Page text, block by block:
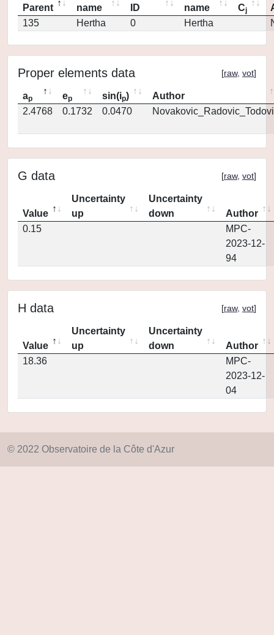
Parent
name
ID
name
Cj
135
Hertha 0 Hertha
Proper elements data [raw, vot]
ap ep sin(ip)
Author
2.4768
0.1732 0.0470
G data [raw, vot]
Value
Uncertainty
up
Uncertainty
down
Author
0.15
MPC-
2023-12-
94
H data [raw, vot]
Value
Uncertainty
up
Uncertainty
down
Author
18.36
MPC-
2023-12-
04
© 2022 Observatoire de la Côte d'Azur